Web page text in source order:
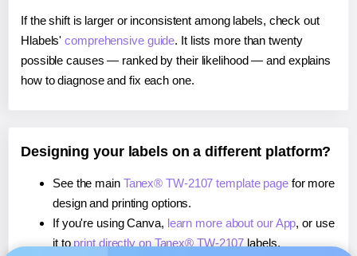
If the shift is larger or inconsistent among labels, check out
Hlabels'comprehensive guide. It lists more than twenty
possible causes — ranked by their likelihood — and explains
how to diagnose and fix each one.
Designing your labels on a different platform?
See the main Tanex® TW-2107 template pagefor more
design and printing options.
If you're using Canva, learn more about our App, or use
it to print directly on Tanex® TW-2107 labels.